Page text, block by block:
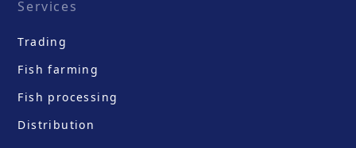
Services
Trading
Fish farming
Fish processing
Distribution